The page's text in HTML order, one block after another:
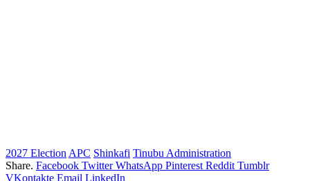
2027 Election APC Shinkafi Tinubu Administration
Share. Facebook Twitter WhatsApp Pinterest Reddit Tumblr
VKontakte Email LinkedIn